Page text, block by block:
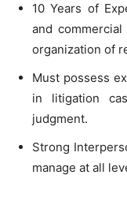
10 Years of
and
organization of
Must possess
in litigation
judgment.
Strong
manage at all